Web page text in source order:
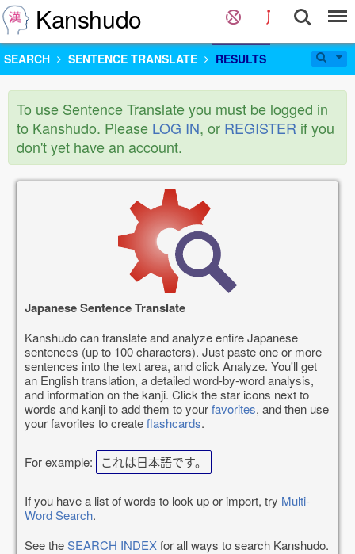
Kanshudo
SEARCH SENTENCE TRANSLATE RESULTS
To use Sentence Translate you must be logged in
to Kanshudo. Please LOG IN, or REGISTER if you
don't yet have an account.
Japanese Sentence Translate
Kanshudo can translate and analyze entire Japanese
sentences (up to 100 characters). Just paste one or more
sentences into the text area, and click Analyze. You'll get
an English translation, a detailed word-by-word analysis,
and information on the kanji. Click the star icons next to
words and kanji to add them to yourfavorites, and then use
your favorites to createflashcards.
For example: これは日本語です。
If you have a list of words to look up or import, try Multi-
Word Search.
See theSEARCH INDEXfor all ways to search Kanshudo.